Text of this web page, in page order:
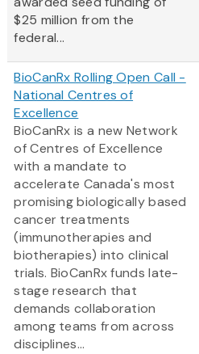
$25 million from the
federal...
BioCanRx Rolling Open Call -
National Centres of
Excellence
BioCanRx is a new Network
of Centres of Excellence
with a mandate to
accelerate Canada's most
promising biologically based
cancer treatments
(immunotherapies and
biotherapies) into clinical
trials. BioCanRx funds late-
stage research that
demands collaboration
among teams from across
disciplines...